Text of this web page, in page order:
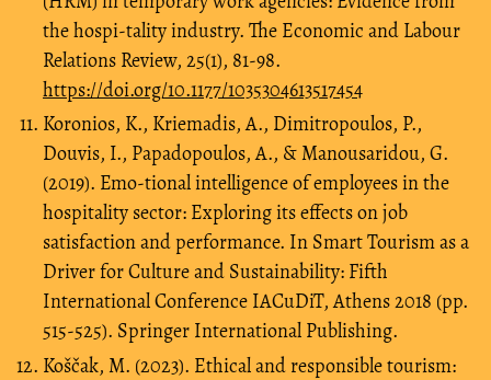
the hospi-tality industry. The Economic and Labour
Relations Review, 25(1), 81-98.
https://doi.org/10.1177/1035304613517454
Koronios, K., Kriemadis, A., Dimitropoulos, P.,
Douvis, I., Papadopoulos, A., & Manousaridou, G.
(2019). Emo-tional intelligence of employees in the
hospitality sector: Exploring its effects on job
satisfaction and performance. In Smart Tourism as a
Driver for Culture and Sustainability: Fifth
International Conference IACuDiT, Athens 2018 (pp.
515-525). Springer International Publishing.
Koščak, M. (2023). Ethical and responsible tourism: